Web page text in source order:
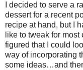
I decided to serve a
dessert for a recent
recipe at hand, but I
like to tweak for
figured that I could
way of incorporating
some ideas…and